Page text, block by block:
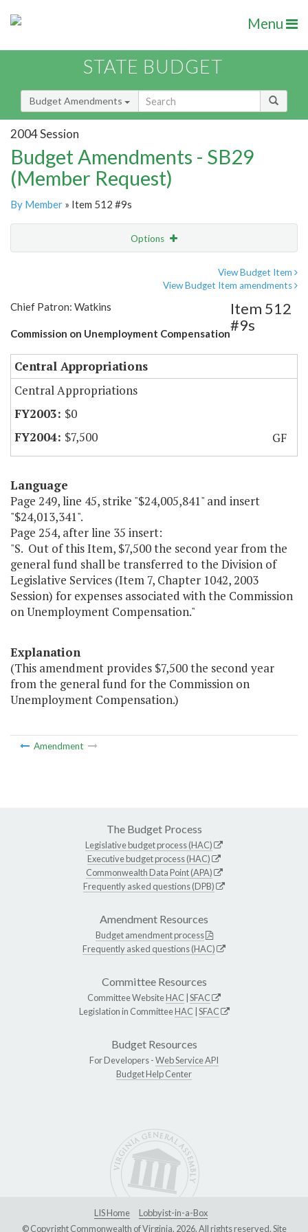
Menu
STATE BUDGET
Budget Amendments
2004 Session
Budget Amendments - SB29
(Member Request)
By Member » Item 512 #9s
Options
View Budget Item
View Budget Item amendments
Chief Patron: Watkins
Commission on Unemployment Compensation
Item 512
#9s
Central Appropriations
Central Appropriations
$0
$7,500
GF
Language
Page 249, line 45, strike "$24,005,841" and insert
"$24,013,341".
Page 254, after line 35 insert:
"S. Out of this Item, $7,500 the second year from the
general fund shall be transferred to the Division of
Legislative Services (Item 7, Chapter 1042, 2003
Session) for expenses associated with the Commission
on Unemployment Compensation."
Explanation
(This amendment provides $7,500 the second year
from the general fund for the Commission on
Unemployment Compensation.)
Amendment
The Budget Process
Legislative budget process (HAC)
Executive budget process (HAC)
Commonwealth Data Point (APA)
Frequently asked questions (DPB)
Amendment Resources
Budget amendment process
Frequently asked questions (HAC)
Committee Resources
Committee WebsiteHAC SFAC
Legislation in CommitteeHAC SFAC
Budget Resources
For Developers -Web Service API
Budget Help Center
LIS Home
Lobbyist-in-a-Box
© Copyright Commonwealth of Virginia, 2026. All rights reserved. Site